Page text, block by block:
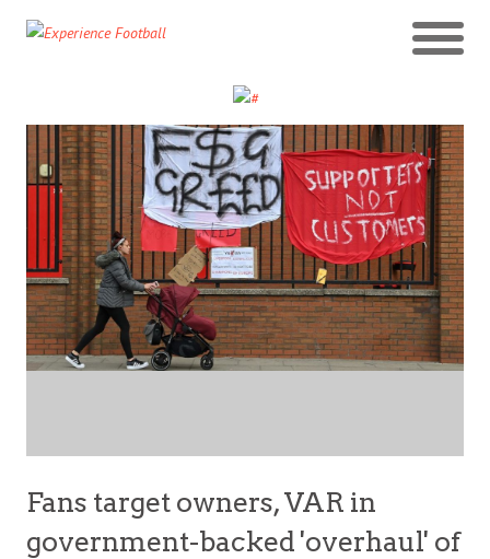
Fans target owners, VAR in
government-backed 'overhaul' of